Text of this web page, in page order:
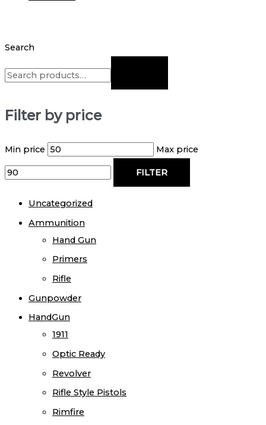
Search
Filter by price
Min price Max price
FILTER
Uncategorized
Ammunition
Hand Gun
Primers
Rifle
Gunpowder
HandGun
1911
Optic Ready
Revolver
Rifle Style Pistols
Rimfire